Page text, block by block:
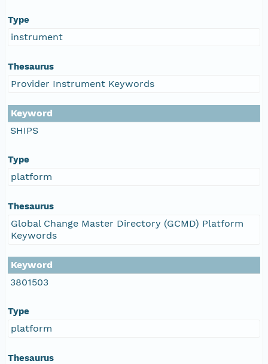
Type
instrument
Thesaurus
Provider Instrument Keywords
Keyword
SHIPS
Type
platform
Thesaurus
Global Change Master Directory (GCMD) Platform
Keywords
Keyword
3801503
Type
platform
Thesaurus